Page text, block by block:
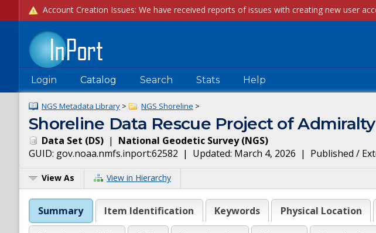
Login Catalog Search Stats Help
NGS Metadata Library > NGS Shoreline >
Shoreline Data Rescue Project of
Data Set (DS) | National Geodetic Survey(NGS)
GUID: gov.noaa.nmfs.inport:62582 | Updated: March 4, 2026 | Published /
View As View in Hierarchy
Summary Item Identification Keywords Physical Location